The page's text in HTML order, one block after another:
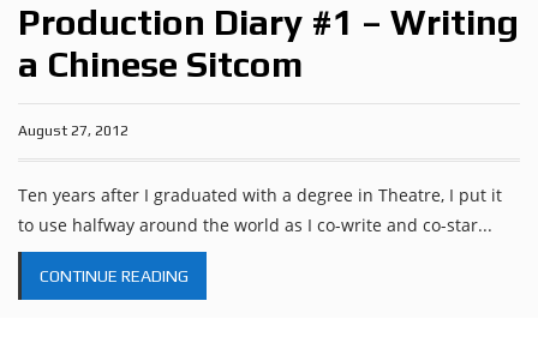
Production Diary #1 – Writing
a Chinese Sitcom
August 27, 2012
Ten years after I graduated with a degree in Theatre, I put it
to use halfway around the world as I co-write and co-star...
CONTINUE READING